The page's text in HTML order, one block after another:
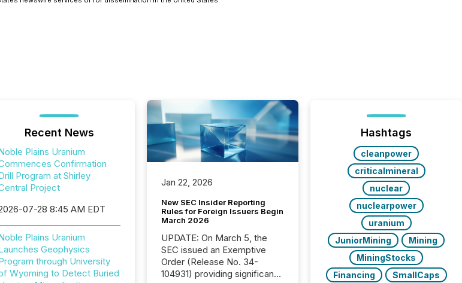
Recent News
Plains Uranium
Confirmation
Program at Shirley
Project
07-28 8:45 AM EDT
Plains Uranium
Geophysics
through University
Wyoming to Detect Buried
Jan 22, 2026
New SEC Insider Reporting
Rules for Foreign Issuers Begin
March 2026
UPDATE: On March 5, the
SEC issued an Exemptive
Order (Release No. 34-
104931) providing significant
Hashtags
cleanpower
criticalmineral
nuclear
nuclearpower
uranium
JuniorMining
Mining
MiningStocks
Financing
SmallCaps